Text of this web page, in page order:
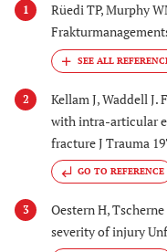
1 Rüedi TP, Murphy
2
Kellam J, Waddell
with intra-articular
fracture J Trauma
GO TO REFERENCE
3 Oestern H, Tscherne
severity of injury